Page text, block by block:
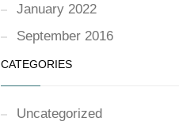
January 2022
September 2016
CATEGORIES
Uncategorized